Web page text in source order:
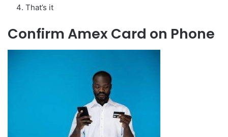
That’s it
Confirm Amex Card on Phone